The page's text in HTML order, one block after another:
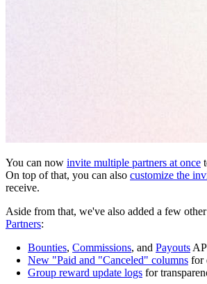
You can now invite multiple partners at once
On top of that, you can also customize the
receive.
Aside from that, we've also added a few
Partners:
Bounties, Commissions, and Payouts
New "Paid and "Canceled" columns for
Group reward update logs for